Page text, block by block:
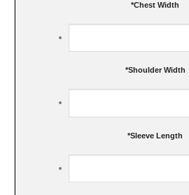
*Chest Width
*Shoulder Width
*Sleeve Length